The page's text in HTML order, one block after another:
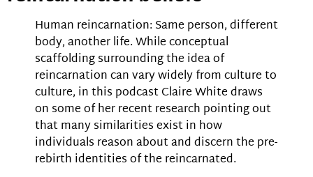
Human reincarnation: Same person, different
body, another life. While conceptual
scaffolding surrounding the idea of
reincarnation can vary widely from culture to
culture, in this podcast Claire White draws
on some of her recent research pointing out
that many similarities exist in how
individuals reason about and discern the pre-
rebirth identities of the reincarnated.